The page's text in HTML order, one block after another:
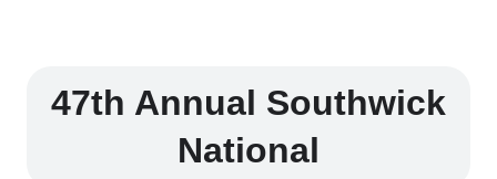
47th Annual Southwick
National